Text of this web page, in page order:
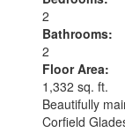
2
Bathrooms:
2
Floor Area:
1,332 sq. ft.
Beautifully
Corfield